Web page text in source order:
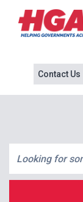
Contact Us